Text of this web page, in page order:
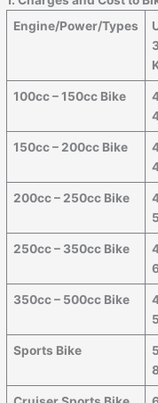
Engine/Power/Types
100cc – 150cc Bike
150cc – 200cc Bike
200cc – 250cc Bike
250cc – 350cc Bike
350cc – 500cc Bike
Sports Bike